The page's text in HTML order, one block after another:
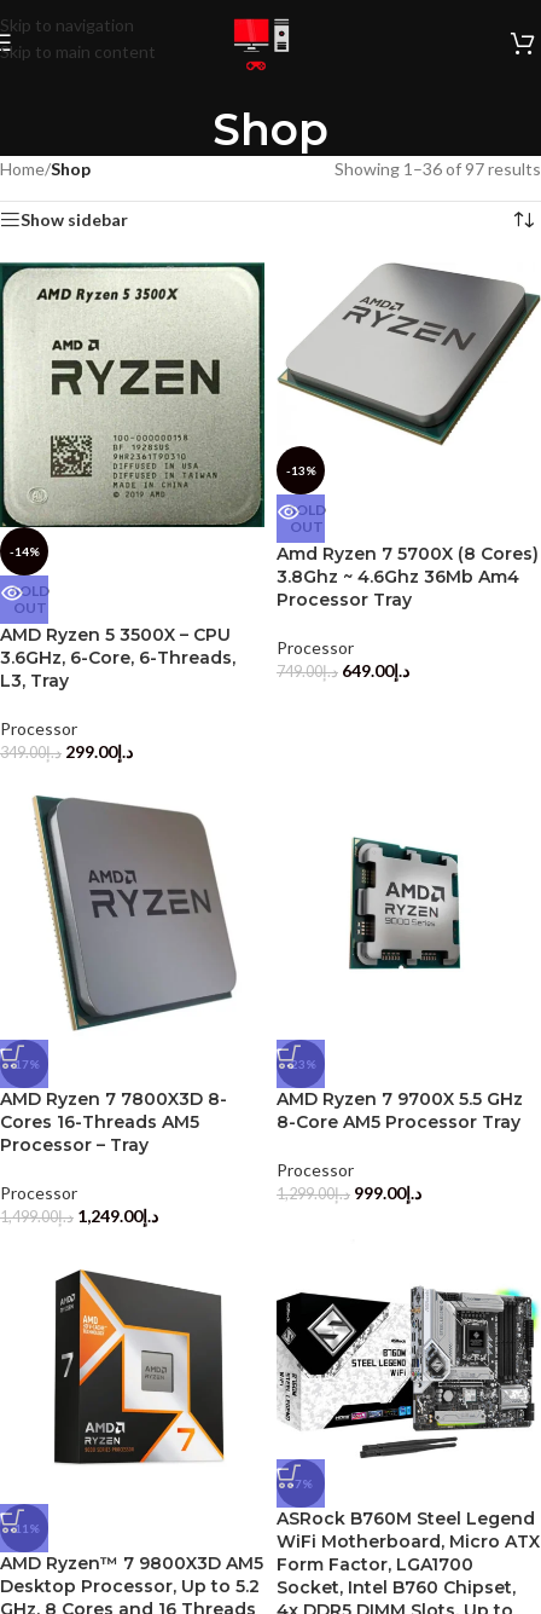
Skip to navigation
Skip to main content
Shop
Home/Shop Showing 1–36 of 97 results
Show sidebar
-14%
SOLD
OUT
AMD Ryzen 5 3500X – CPU
3.6GHz, 6-Core, 6-Threads,
L3, Tray
Processor
د.إ349.00 د.إ299.00
-13%
SOLD
OUT
Amd Ryzen 7 5700X (8 Cores)
3.8Ghz ~ 4.6Ghz 36Mb Am4
Processor Tray
Processor
د.إ749.00 د.إ649.00
-17%
AMD Ryzen 7 7800X3D 8-
Cores 16-Threads AM5
Processor – Tray
Processor
د.إ1,499.00 د.إ1,249.00
-23%
AMD Ryzen 7 9700X 5.5 GHz
8-Core AM5 Processor Tray
Processor
د.إ1,299.00 د.إ999.00
-11%
AMD Ryzen™ 7 9800X3D AM5
Desktop Processor, Up to 5.2
GHz, 8 Cores and 16 Threads
-7%
ASRock B760M Steel Legend
WiFi Motherboard, Micro ATX
Form Factor, LGA1700
Socket, Intel B760 Chipset,